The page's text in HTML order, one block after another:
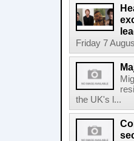
Friday 7
the UK's l...